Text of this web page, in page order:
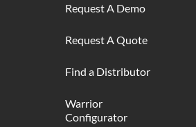
Request A Demo
Request A Quote
Find a Distributor
Warrior
Configurator